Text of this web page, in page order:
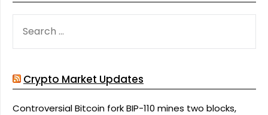
FOR:
Crypto Market Updates
Controversial Bitcoin fork BIP-110 mines two blocks,